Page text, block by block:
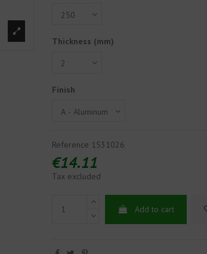
Thickness (mm)
Finish
Reference 1531026
€14.11
Tax excluded
Add to cart